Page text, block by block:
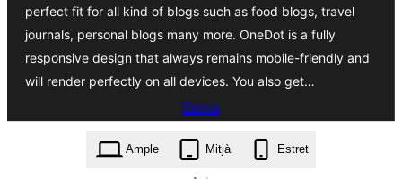
perfect fit for all kind of blogs such as food blogs, travel
journals, personal blogs many more. OneDot is a fully
responsive design that always remains mobile-friendly and
will render perfectly on all devices. You also get…
Baixa
onedot.1.1.zip
Ample
Mitjà Estret